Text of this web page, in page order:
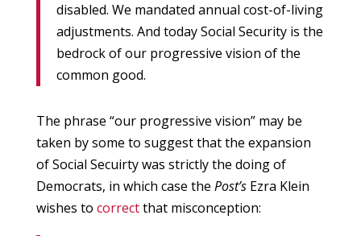
disabled. We mandated annual cost-of-living
adjustments. And today Social Security is the
bedrock of our progressive vision of the
common good.
The phrase “our progressive vision” may be
taken by some to suggest that the expansion
of Social Secuirty was strictly the doing of
Democrats, in which case the Post’sEzra Klein
wishes to correctthat misconception: